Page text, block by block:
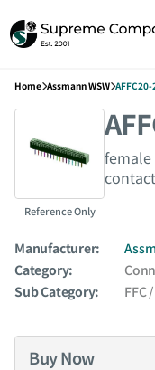
Home Assmann WSW
Reference Only
female
Manufacturer:
Category:
Sub Category:
FFC
Buy Now